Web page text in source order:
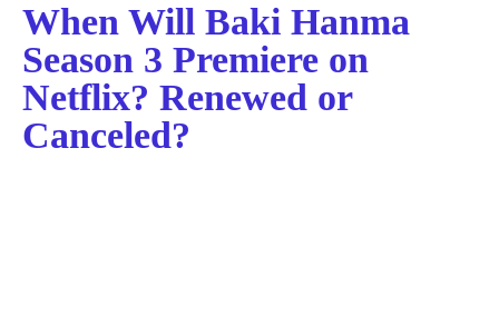
When Will Baki Hanma
Season 3 Premiere on
Netflix? Renewed or
Canceled?